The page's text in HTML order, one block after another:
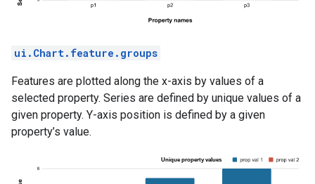
ui.Chart.feature.groups
Features are plotted along the x-axis by values of a
selected property. Series are defined by unique values of a
given property. Y-axis position is defined by a given
property’s value.